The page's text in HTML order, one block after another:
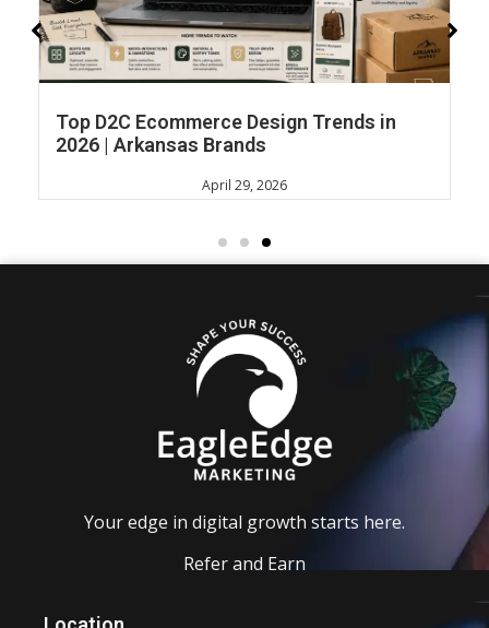
Top D2C Ecommerce Design Trends in
2026 | Arkansas Brands
April 29, 2026
Your edge in digital growth starts here.
Refer and Earn